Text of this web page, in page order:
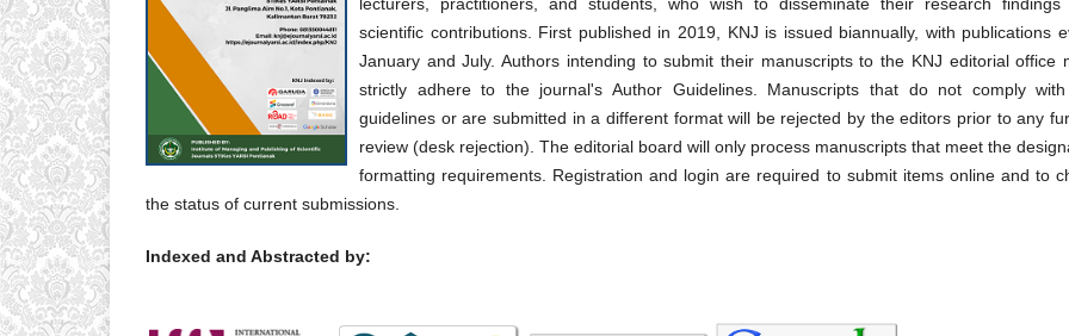
scientific contributions. First published in 2019, KNJ is issued biannually, with publications
January and July. Authors intending to submit their manuscripts to the KNJ editorial office
strictly adhere to the journal's Author Guidelines. Manuscripts that do not comply
guidelines or are submitted in a different format will be rejected by the editors prior to any
review (desk rejection). The editorial board will only process manuscripts that meet the
formatting requirements. Registration and login are required to submit items online and to
the status of current submissions.
Indexed and Abstracted by: